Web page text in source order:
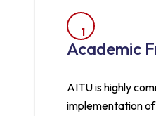
1
Academic
AITU is highly
implementation